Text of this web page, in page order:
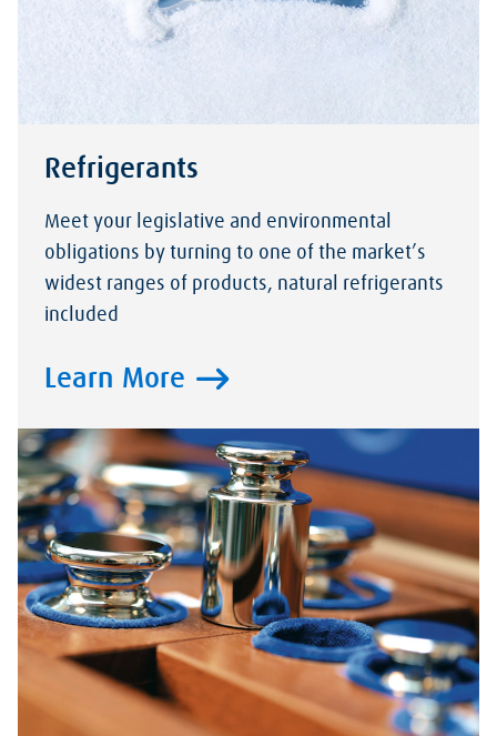
Refrigerants
Meet your legislative and environmental
obligations by turning to one of the market’s
widest ranges of products, natural refrigerants
included
Learn More